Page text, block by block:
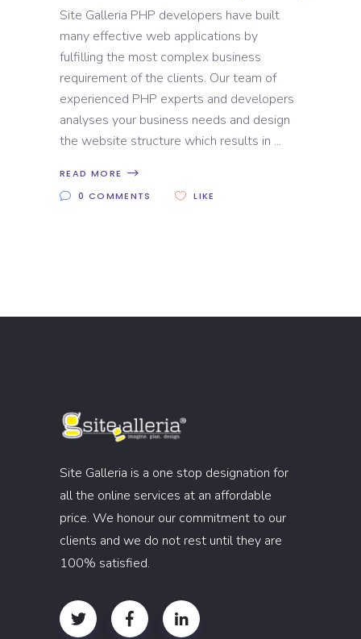
Site Galleria PHP developers have built
many effective web applications by
fulfilling the most complex business
requirement of the clients. Our team of
experienced PHP experts and developers
analyses your business needs and design
the website structure which results in
READ MORE
0 COMMENTS
LIKE
Site Galleria is a one stop designation for
all the online services at an affordable
price. We honour our commitment to our
clients and we do not rest until they are
100% satisfied.